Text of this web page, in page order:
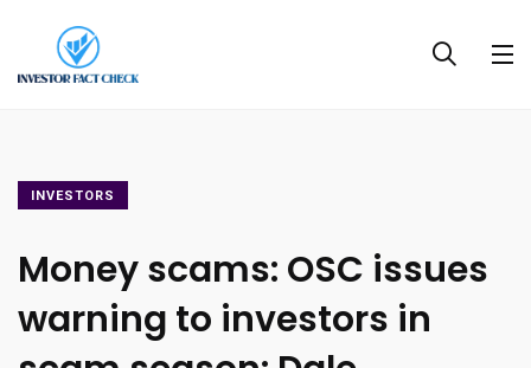
INVESTORS
Money scams: OSC issues
warning to investors in